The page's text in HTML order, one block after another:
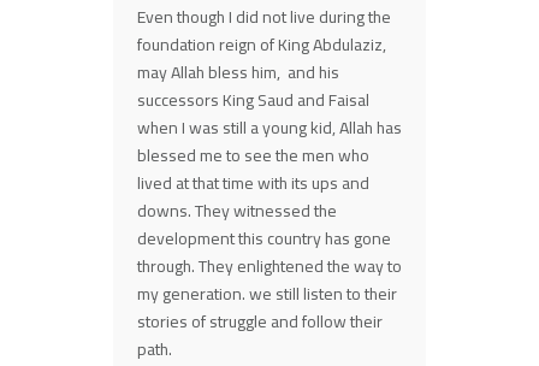
Even though I did not live during the
foundation reign of King Abdulaziz,
may Allah bless him, and his
successors King Saud and Faisal
when I was still a young kid, Allah has
blessed me to see the men who
lived at that time with its ups and
downs. They witnessed the
development this country has gone
through. They enlightened the way to
my generation. we still listen to their
stories of struggle and follow their
path.